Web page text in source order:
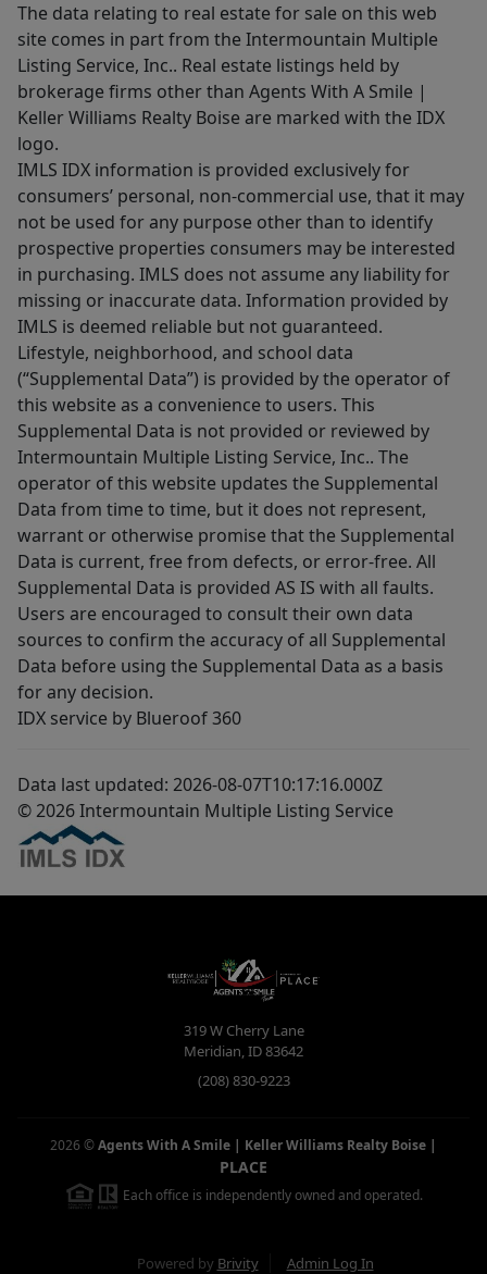
The data relating to real estate for sale on this web
site comes in part from the Intermountain Multiple
Listing Service, Inc.. Real estate listings held by
brokerage firms other than Agents With A Smile |
Keller Williams Realty Boise are marked with the IDX
logo.
IMLS IDX information is provided exclusively for
consumers’ personal, non-commercial use, that it may
not be used for any purpose other than to identify
prospective properties consumers may be interested
in purchasing. IMLS does not assume any liability for
missing or inaccurate data. Information provided by
IMLS is deemed reliable but not guaranteed.
Lifestyle, neighborhood, and school data
(“Supplemental Data”) is provided by the operator of
this website as a convenience to users. This
Supplemental Data is not provided or reviewed by
Intermountain Multiple Listing Service, Inc.. The
operator of this website updates the Supplemental
Data from time to time, but it does not represent,
warrant or otherwise promise that the Supplemental
Data is current, free from defects, or error-free. All
Supplemental Data is provided AS IS with all faults.
Users are encouraged to consult their own data
sources to confirm the accuracy of all Supplemental
Data before using the Supplemental Data as a basis
for any decision.
IDX service by Blueroof 360
Data last updated: 2026-08-07T10:17:16.000Z
© 2026 Intermountain Multiple Listing Service
319 W Cherry Lane
Meridian,ID83642
(208) 830-9223
2026 ©Agents With A Smile | Keller Williams Realty Boise |
PLACE
Each office is independently owned and operated.
Powered by Brivity Admin Log In